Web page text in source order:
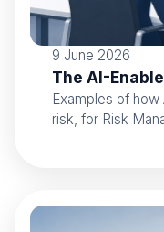
9 June 2026
The AI-
Examples of how
risk, for Risk